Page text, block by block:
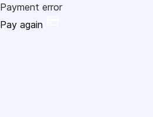
Payment error
Pay again